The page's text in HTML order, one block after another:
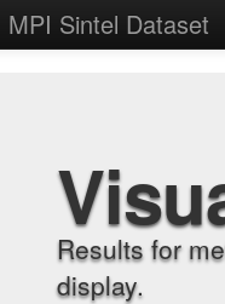
MPI Sintel Dataset
Results for
display.